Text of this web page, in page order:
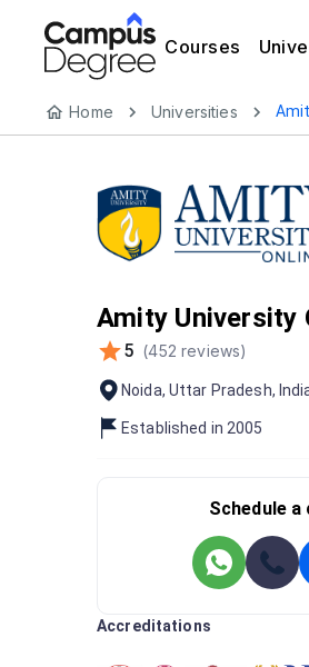
Courses
Home Universities
Amity University
5 (452 reviews)
Noida, Uttar Pradesh,
Established in 2005
Schedule a
Accreditations